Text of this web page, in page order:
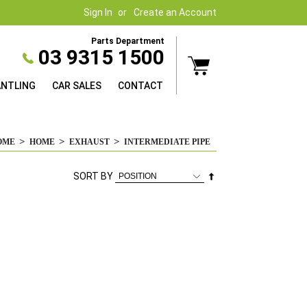
Sign In Create an Account
Parts Department
03 9315 1500
CAR SALES CONTACT
HOME EXHAUST INTERMEDIATE PIPE
SORT BY